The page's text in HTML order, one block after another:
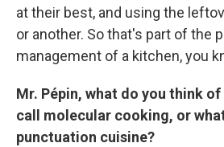
at their best, and using the
or another. So that's part of the
management of a kitchen, you
Mr. Pépin, what do you think
call molecular cooking, or
punctuation cuisine?